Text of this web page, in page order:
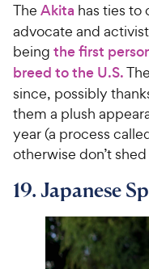
The Akita has ties
advocate and
being the first
breed to the U.S.
since, possibly
them a plush
year (a process
otherwise don’t
19. Japanese